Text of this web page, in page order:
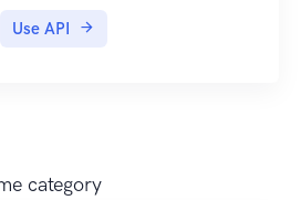
you to securely upload data
POST request to Storage
Use API
category